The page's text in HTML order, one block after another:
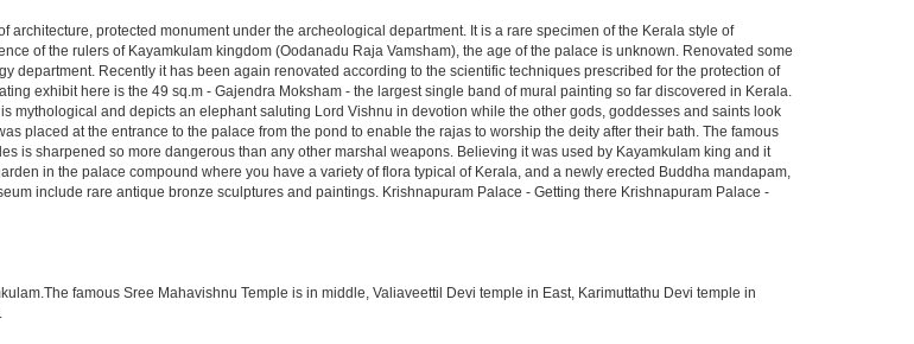
protected monument under the archeological department. It is a rare specimen of the Kerala style of
of the rulers of Kayamkulam kingdom (Oodanadu Raja Vamsham), the age of the palace is unknown. Renovated some
department. Recently it has been again renovated according to the scientific techniques prescribed for the protection of
exhibit here is the 49 sq.m - Gajendra Moksham - the largest single band of mural painting so far discovered in Kerala.
mythological and depicts an elephant saluting Lord Vishnu in devotion while the other gods, goddesses and saints look
placed at the entrance to the palace from the pond to enable the rajas to worship the deity after their bath. The famous
is sharpened so more dangerous than any other marshal weapons. Believing it was used by Kayamkulam king and it
in the palace compound where you have a variety of flora typical of Kerala, and a newly erected Buddha mandapam,
include rare antique bronze sculptures and paintings. Krishnapuram Palace - Getting there Krishnapuram Palace -
famous Sree Mahavishnu Temple is in middle, Valiaveettil Devi temple in East, Karimuttathu Devi temple in